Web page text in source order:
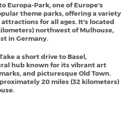
Europa-Park, one of Europe's
theme parks, offering a variety
attractions for all ages. It's located
northwest of Mulhouse,
in Germany.
a short drive to Basel,
hub known for its vibrant art
and picturesque Old Town.
20 miles (32 kilometers)